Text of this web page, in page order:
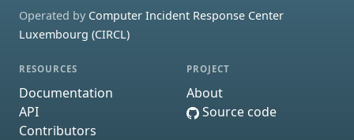
Operated by Computer Incident Response Center
Luxembourg (CIRCL)
RESOURCES
Documentation
API
Contributors
PROJECT
About
Source code